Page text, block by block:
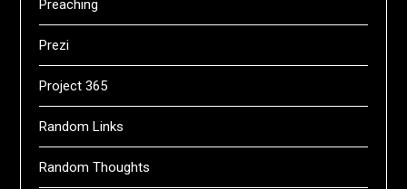
Preaching
Prezi
Project 365
Random Links
Random Thoughts